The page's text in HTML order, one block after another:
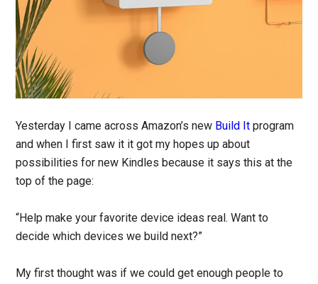
Yesterday I came across Amazon’s new Build It program
and when I first saw it it got my hopes up about
possibilities for new Kindles because it says this at the
top of the page:
“Help make your favorite device ideas real. Want to
decide which devices we build next?”
My first thought was if we could get enough people to